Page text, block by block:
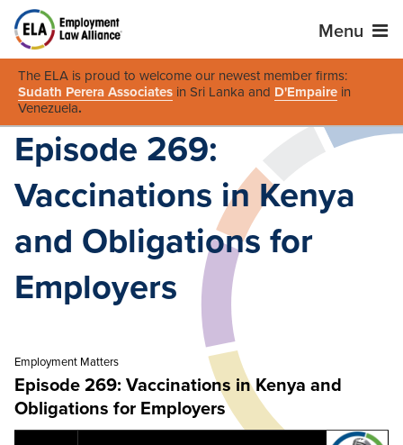
Menu
The ELA is proud to welcome our newest member firms:
Sudath Perera Associates in Sri Lanka and D'Empaire in
Venezuela.
Episode 269:
Vaccinations in Kenya
and Obligations for
Employers
Employment Matters
Episode 269: Vaccinations in Kenya and
Obligations for Employers